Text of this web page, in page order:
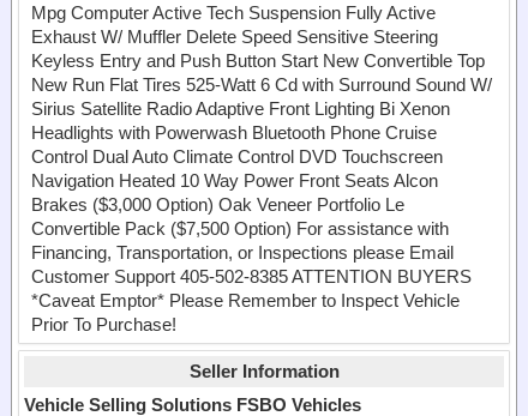
Mpg Computer Active Tech Suspension Fully Active
Exhaust W/ Muffler Delete Speed Sensitive Steering
Keyless Entry and Push Button Start New Convertible Top
New Run Flat Tires 525-Watt 6 Cd with Surround Sound W/
Sirius Satellite Radio Adaptive Front Lighting Bi Xenon
Headlights with Powerwash Bluetooth Phone Cruise
Control Dual Auto Climate Control DVD Touchscreen
Navigation Heated 10 Way Power Front Seats Alcon
Brakes ($3,000 Option) Oak Veneer Portfolio Le
Convertible Pack ($7,500 Option) For assistance with
Financing, Transportation, or Inspections please Email
Customer Support 405-502-8385 ATTENTION BUYERS
*Caveat Emptor* Please Remember to Inspect Vehicle
Prior To Purchase!
Seller Information
Vehicle Selling Solutions FSBO Vehicles